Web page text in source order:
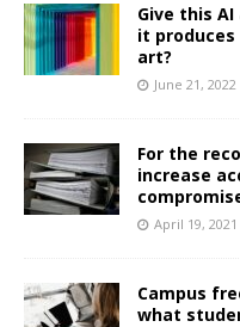
Give this
it
art?
June 21, 2022
For the
increase
April 19, 2021
Campus
what